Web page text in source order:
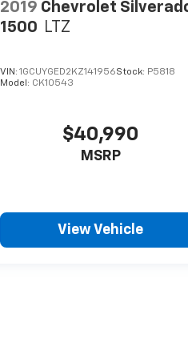
2019 Chevrolet
1500 LTZ
VIN:1GCUYGED2KZ141956Stock: P5818
Model: CK10543
$40,990
MSRP
View Vehicle